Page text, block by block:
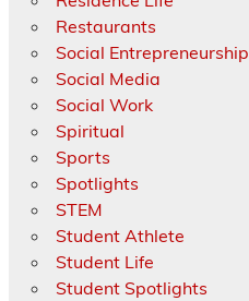
Restaurants
Social Entrepreneurship
Social Media
Social Work
Spiritual
Sports
Spotlights
STEM
Student Athlete
Student Life
Student Spotlights